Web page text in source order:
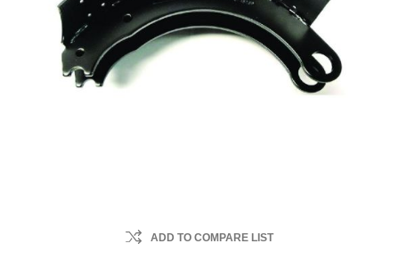
ADD TO COMPARE LIST